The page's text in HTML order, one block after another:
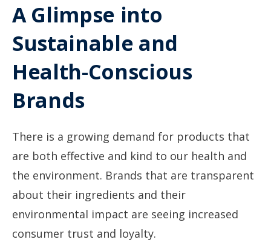
A Glimpse into
Sustainable and
Health-Conscious
Brands
There is a growing demand for products that
are both effective and kind to our health and
the environment. Brands that are transparent
about their ingredients and their
environmental impact are seeing increased
consumer trust and loyalty.